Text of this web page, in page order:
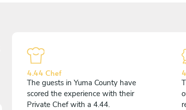
4.44 Chef
The guests in Yuma County have
scored the experience with their
Private Chef with a 4.44.